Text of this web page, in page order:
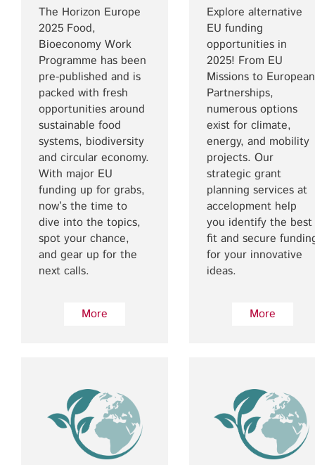
The Horizon Europe
2025 Food,
Bioeconomy Work
Programme has been
pre-published and is
packed with fresh
opportunities around
sustainable food
systems, biodiversity
and circular economy.
With major EU
funding up for grabs,
now’s the time to
dive into the topics,
spot your chance,
and gear up for the
next calls.
More
Explore alternative
EU funding
opportunities in
2025! From EU
Missions to European
Partnerships,
numerous options
exist for climate,
energy, and mobility
projects. Our
strategic grant
planning services at
accelopment help
you identify the best
fit and secure
for your innovative
ideas.
More